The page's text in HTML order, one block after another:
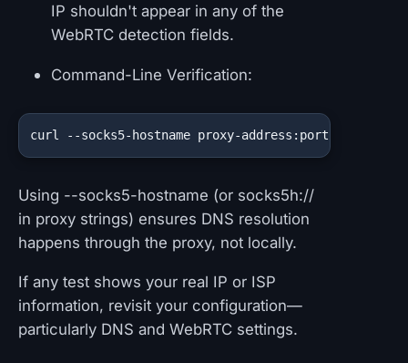
IP shouldn't appear in any of the
WebRTC detection fields.
Command-Line Verification:
curl --socks5-hostname proxy-address:port https://
Using --socks5-hostname (or socks5h://
in proxy strings) ensures DNS resolution
happens through the proxy, not locally.
If any test shows your real IP or ISP
information, revisit your configuration—
particularly DNS and WebRTC settings.